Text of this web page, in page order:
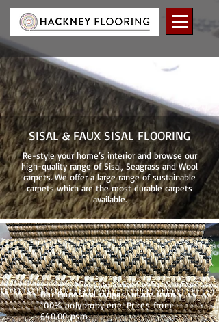
SISAL & FAUX SISAL FLOORING
Re-style your home’s interior and browse our
high-quality range of Sisal, Seagrass and Wool
carpets. We offer a large range of sustainable
carpets which are the most durable carpets
available.
Our Faux sisal ranges, made from
100% polypropylene. Prices from
£40.00 psm